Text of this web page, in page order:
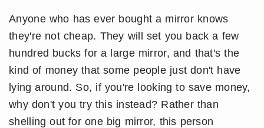
Anyone who has ever bought a mirror knows
they're not cheap. They will set you back a few
hundred bucks for a large mirror, and that's the
kind of money that some people just don't have
lying around. So, if you're looking to save money,
why don't you try this instead? Rather than
shelling out for one big mirror, this person